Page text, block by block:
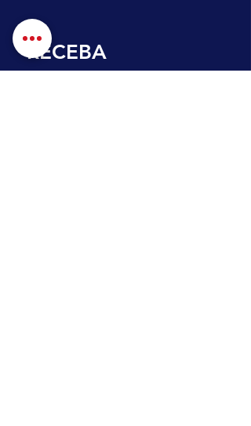
RECEBA